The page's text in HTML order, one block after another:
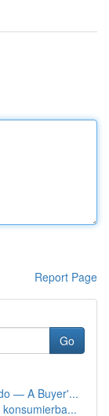
Report Page
Go
— A Buyer'...